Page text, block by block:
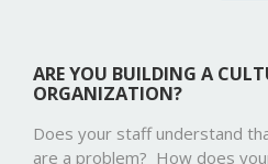
ARE YOU BUILDING A
ORGANIZATION?
Does your staff understand
are a problem? How does